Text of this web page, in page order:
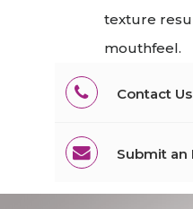
texture
mouthfeel.
Contact Us
Submit an